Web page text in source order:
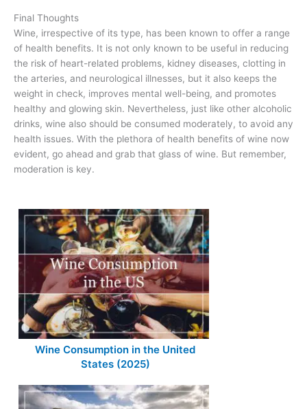
Final Thoughts
Wine, irrespective of its type, has been known to offer a range
of health benefits. It is not only known to be useful in reducing
the risk of heart-related problems, kidney diseases, clotting in
the arteries, and neurological illnesses, but it also keeps the
weight in check, improves mental well-being, and promotes
healthy and glowing skin. Nevertheless, just like other alcoholic
drinks, wine also should be consumed moderately, to avoid any
health issues. With the plethora of health benefits of wine now
evident, go ahead and grab that glass of wine. But remember,
moderation is key.
Wine Consumption in the United
States (2025)